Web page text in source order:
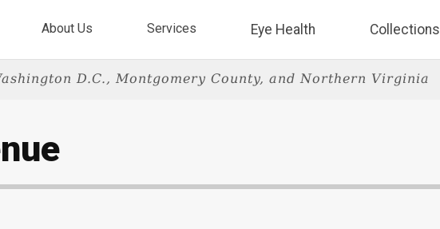
About Us Services Eye Health Collections
D.C., Montgomery County, and Northern Virginia